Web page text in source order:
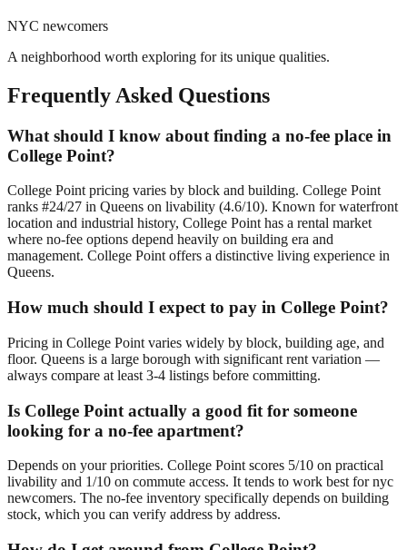
NYC newcomers
A neighborhood worth exploring for its unique qualities.
Frequently Asked Questions
What should I know about finding a no-fee place in
College Point?
College Point pricing varies by block and building. College Point
ranks #24/27 in Queens on livability (4.6/10). Known for waterfront
location and industrial history, College Point has a rental market
where no-fee options depend heavily on building era and
management. College Point offers a distinctive living experience in
Queens.
How much should I expect to pay in College Point?
Pricing in College Point varies widely by block, building age, and
floor. Queens is a large borough with significant rent variation —
always compare at least 3-4 listings before committing.
Is College Point actually a good fit for someone
looking for a no-fee apartment?
Depends on your priorities. College Point scores 5/10 on practical
livability and 1/10 on commute access. It tends to work best for nyc
newcomers. The no-fee inventory specifically depends on building
stock, which you can verify address by address.